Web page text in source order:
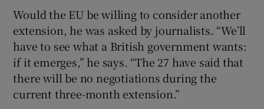
Show Sponsored sub sections
Would the EU be willing to consider another
extension, he was asked by journalists. “We’ll
have to see what a British government wants:
if it emerges,” he says. “The 27 have said that
there will be no negotiations during the
current three-month extension.”